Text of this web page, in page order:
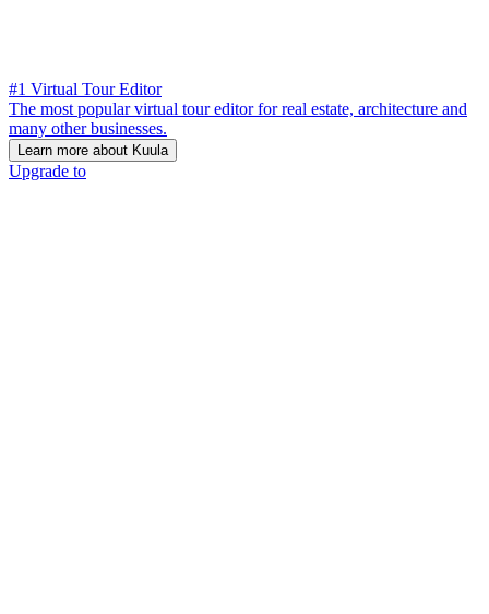
#1 Virtual Tour Editor
The most popular virtual tour editor for real estate, architecture and
many other businesses.
Learn more about Kuula
Upgrade to